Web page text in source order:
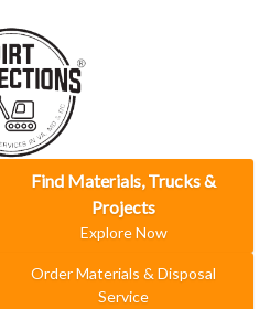
Find Materials, Trucks &
Projects
Explore Now
Order Materials & Disposal
Service